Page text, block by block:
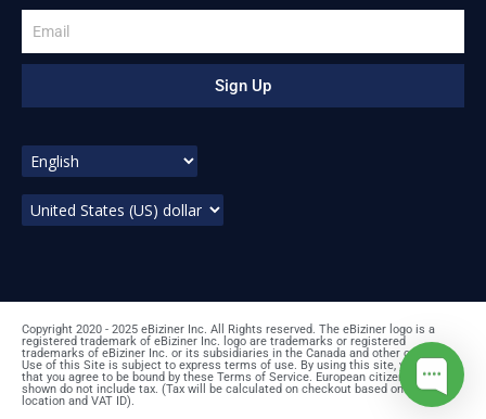
Sign Up
Copyright 2020 - 2025 eBiziner Inc. All Rights reserved. The eBiziner logo is a
registered trademark of eBiziner Inc. logo are trademarks or registered
trademarks of eBiziner Inc. or its subsidiaries in the Canada and other countries.
Use of this Site is subject to express terms of use. By using this site, you signify
that you agree to be bound by these Terms of Service. European citizens: prices
shown do not include tax. (Tax will be calculated on checkout based on your
location and VAT ID).